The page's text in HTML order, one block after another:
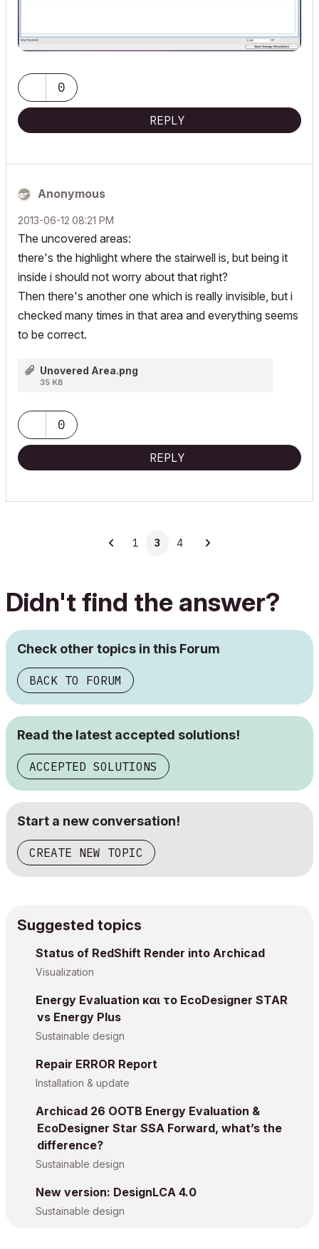
0
REPLY
Anonymous
‎2013-06-12 08:21 PM
The uncovered areas:
there's the highlight where the stairwell is, but being it
inside i should not worry about that right?
Then there's another one which is really invisible, but i
checked many times in that area and everything seems
to be correct.
Unovered Area.png
35 KB
0
REPLY
1 3 4
Didn't find the answer?
Check other topics in this Forum
BACK TO FORUM
Read the latest accepted solutions!
ACCEPTED SOLUTIONS
Start a new conversation!
CREATE NEW TOPIC
Suggested topics
Status of RedShift Render into Archicad
Visualization
Energy Evaluation και το EcoDesigner STAR
vs Energy Plus
Sustainable design
Repair ERROR Report
Installation & update
Archicad 26 OOTB Energy Evaluation &
EcoDesigner Star SSA Forward, what’s the
difference?
Sustainable design
New version: DesignLCA 4.0
Sustainable design